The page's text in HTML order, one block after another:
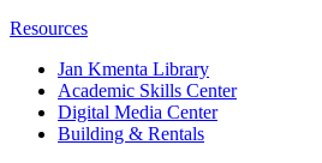
Resources
Jan Kmenta Library
Academic Skills Center
Digital Media Center
Building & Rentals